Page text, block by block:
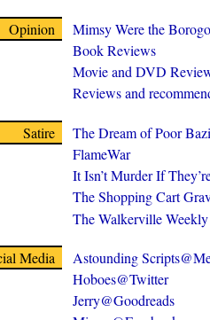
Opinion
Mimsy Were the
Book Reviews
Movie and DVD
Reviews and
Satire
The Dream of Poor
FlameWar
It Isn’t Murder If
The Shopping Cart
The Walkerville
Media
Astounding
Hoboes@Twitter
Jerry@Goodreads